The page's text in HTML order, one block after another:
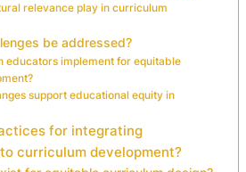
relevance play in curriculum
be addressed?
educators implement for equitable
support educational equity in
for integrating
curriculum development?